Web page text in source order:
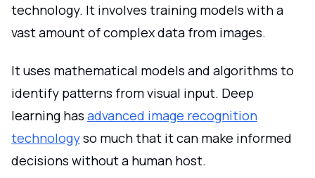
technology. It involves training models with a
vast amount of complex data from images.
It uses mathematical models and algorithms to
identify patterns from visual input. Deep
learning has advanced image recognition
technologyso much that it can make informed
decisions without a human host.